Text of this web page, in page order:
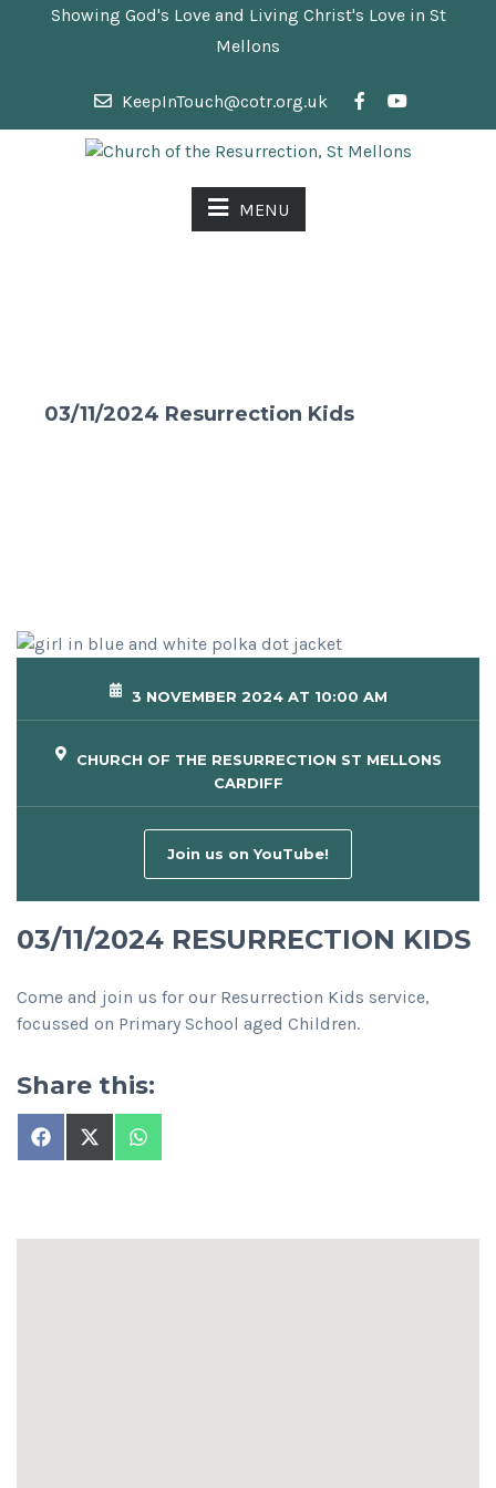
Showing God's Love and Living Christ's Love in St
Mellons
KeepInTouch@cotr.org.uk
MENU
03/11/2024 Resurrection Kids
3 NOVEMBER 2024 AT 10:00 AM
CHURCH OF THE RESURRECTION ST MELLONS
CARDIFF
Join us on YouTube!
03/11/2024 RESURRECTION KIDS
Come and join us for our Resurrection Kids service,
focussed on Primary School aged Children.
Share this:
Share
on
Share
on
Share
on